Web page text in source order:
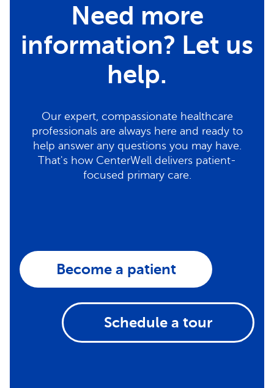
Need more
information? Let us
help.
Our expert, compassionate healthcare
professionals are always here and ready to
help answer any questions you may have.
That's how CenterWell delivers patient-
focused primary care.
Become a patient
Schedule a tour